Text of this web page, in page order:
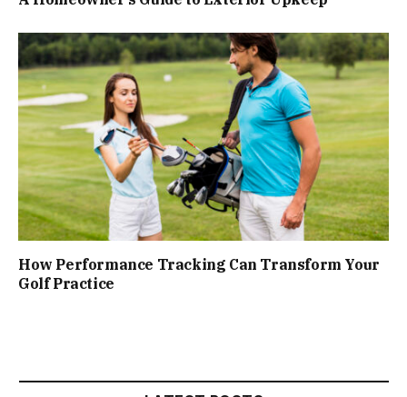
How Performance Tracking Can Transform Your
Golf Practice